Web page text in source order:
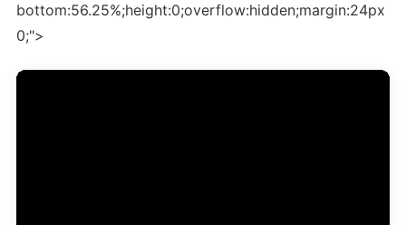
bottom:56.25%;height:0;overflow:hidden;margin:24px
0;">